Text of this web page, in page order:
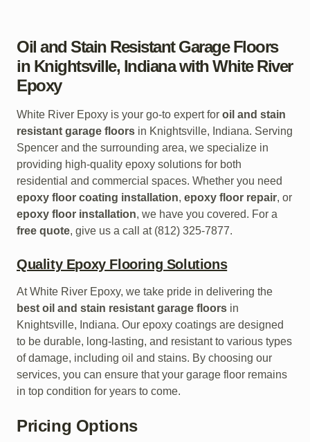
Oil and Stain Resistant Garage Floors
in Knightsville, Indiana with White River
Epoxy
White River Epoxy is your go-to expert for oil and stain
resistant garage floors in Knightsville, Indiana. Serving
Spencer and the surrounding area, we specialize in
providing high-quality epoxy solutions for both
residential and commercial spaces. Whether you need
epoxy floor coating installation, epoxy floor repair, or
epoxy floor installation, we have you covered. For a
free quote, give us a call at (812) 325-7877.
Quality Epoxy Flooring Solutions
At White River Epoxy, we take pride in delivering the
best oil and stain resistant garage floors in
Knightsville, Indiana. Our epoxy coatings are designed
to be durable, long-lasting, and resistant to various types
of damage, including oil and stains. By choosing our
services, you can ensure that your garage floor remains
in top condition for years to come.
Pricing Options